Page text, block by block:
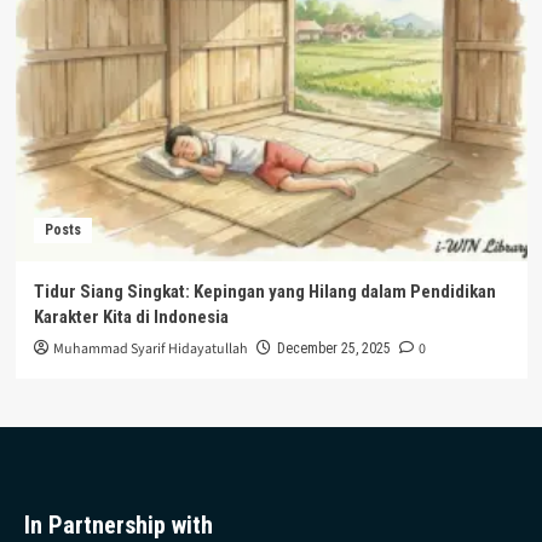
Posts
Tidur Siang Singkat: Kepingan yang Hilang dalam Pendidikan
Karakter Kita di Indonesia
Muhammad Syarif Hidayatullah December 25, 2025 0
In Partnership with